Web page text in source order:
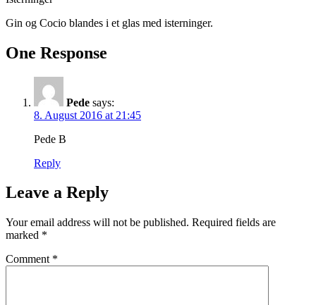
Gin og Cocio blandes i et glas med isterninger.
One Response
Pede says:
8. August 2016 at 21:45
Pede B
Reply
Leave a Reply
Your email address will not be published. Required fields are
marked *
Comment *